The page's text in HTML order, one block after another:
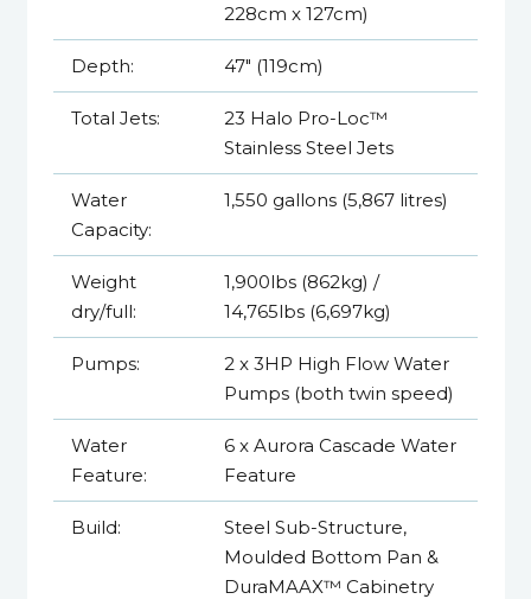
228cm x 127cm)
Depth: 47" (119cm)
Total Jets:
23 Halo Pro-Loc™
Stainless Steel Jets
Water
Capacity:
1,550 gallons (5,867 litres)
Weight
dry/full:
1,900lbs (862kg) /
14,765lbs (6,697kg)
Pumps:
2 x 3HP High Flow Water
Pumps (both twin speed)
Water
Feature:
6 x Aurora Cascade Water
Feature
Build:
Steel Sub-Structure,
Moulded Bottom Pan &
DuraMAAX™ Cabinetry